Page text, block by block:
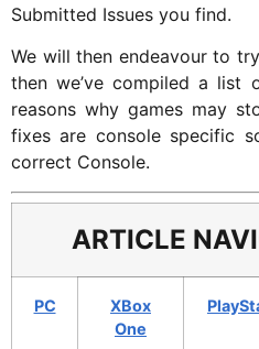
Submitted Issues you find.
We will then endeavour to
then we’ve compiled a list
reasons why games may
fixes are console specific
correct Console.
ARTICLE
PC
XBox
One